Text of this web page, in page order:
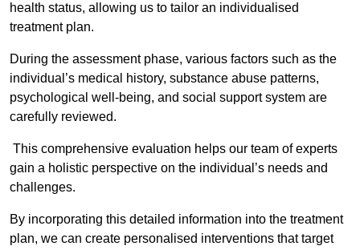
health status, allowing us to tailor an individualised
treatment plan.
During the assessment phase, various factors such as the
individual’s medical history, substance abuse patterns,
psychological well-being, and social support system are
carefully reviewed.
This comprehensive evaluation helps our team of experts
gain a holistic perspective on the individual’s needs and
challenges.
By incorporating this detailed information into the treatment
plan, we can create personalised interventions that target